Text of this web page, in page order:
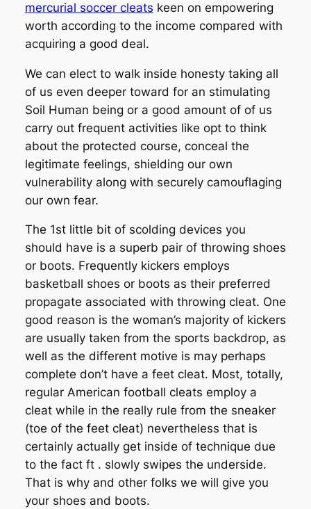
mercurial soccer cleats keen on empowering
worth according to the income compared with
acquiring a good deal.
We can elect to walk inside honesty taking all
of us even deeper toward for an stimulating
Soil Human being or a good amount of of us
carry out frequent activities like opt to think
about the protected course, conceal the
legitimate feelings, shielding our own
vulnerability along with securely camouflaging
our own fear.
The 1st little bit of scolding devices you
should have is a superb pair of throwing shoes
or boots. Frequently kickers employs
basketball shoes or boots as their preferred
propagate associated with throwing cleat. One
good reason is the woman’s majority of kickers
are usually taken from the sports backdrop, as
well as the different motive is may perhaps
complete don’t have a feet cleat. Most, totally,
regular American football cleats employ a
cleat while in the really rule from the sneaker
(toe of the feet cleat) nevertheless that is
certainly actually get inside of technique due
to the fact ft . slowly swipes the underside.
That is why and other folks we will give you
your shoes and boots.